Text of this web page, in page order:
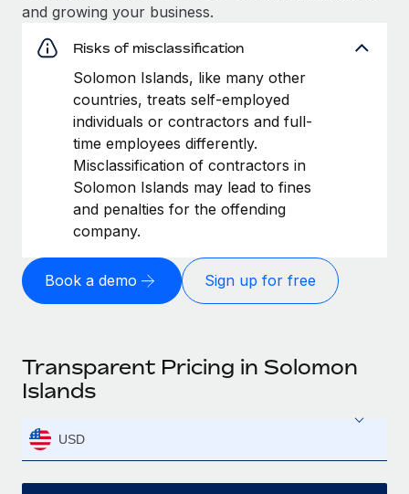
and growing your business.
Risks of misclassification
Solomon Islands, like many other
countries, treats self-employed
individuals or contractors and full-
time employees differently.
Misclassification of contractors in
Solomon Islands may lead to fines
and penalties for the offending
company.
Book a demo Sign up for free
Transparent Pricing in Solomon
Islands
USD